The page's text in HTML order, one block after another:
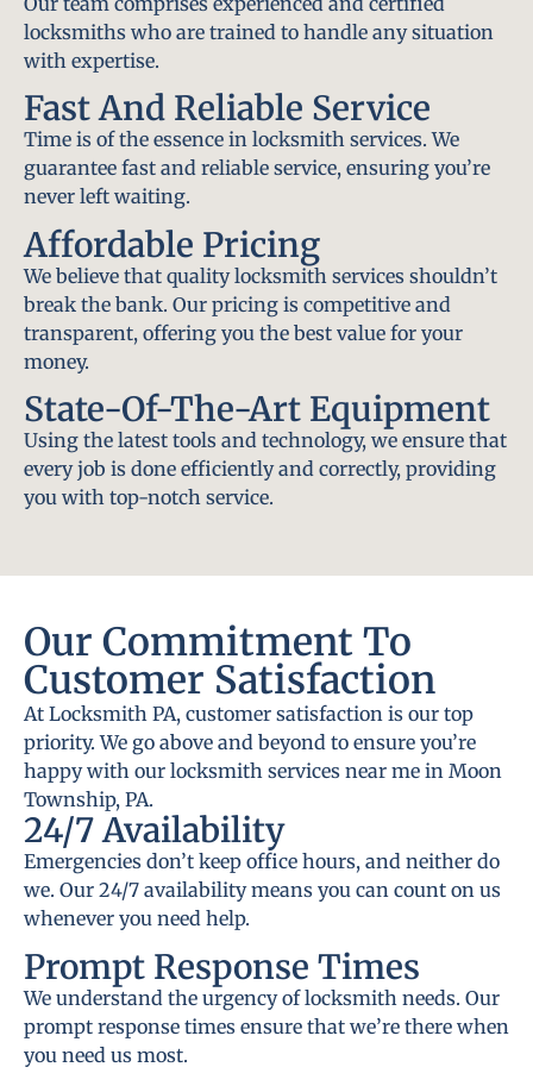
locksmiths who are trained to handle any situation
with expertise.
Fast And Reliable Service
Time is of the essence in locksmith services. We
guarantee fast and reliable service, ensuring you’re
never left waiting.
Affordable Pricing
We believe that quality locksmith services shouldn’t
break the bank. Our pricing is competitive and
transparent, offering you the best value for your
money.
State-Of-The-Art Equipment
Using the latest tools and technology, we ensure that
every job is done efficiently and correctly, providing
you with top-notch service.
Our Commitment To
Customer Satisfaction
At Locksmith PA, customer satisfaction is our top
priority. We go above and beyond to ensure you’re
happy with our locksmith services near me in Moon
Township, PA.
24/7 Availability
Emergencies don’t keep office hours, and neither do
we. Our 24/7 availability means you can count on us
whenever you need help.
Prompt Response Times
We understand the urgency of locksmith needs. Our
prompt response times ensure that we’re there when
you need us most.